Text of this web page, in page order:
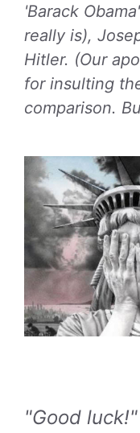
'Barack
really is),
Hitler. (Our
for insulting
comparison.
"Good luck!"